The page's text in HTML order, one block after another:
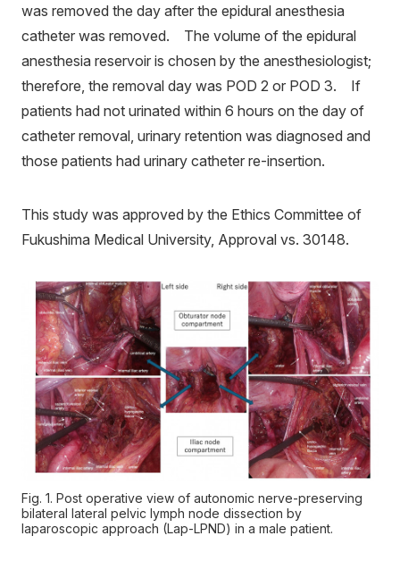
was removed the day after the epidural anesthesia
catheter was removed. The volume of the epidural
anesthesia reservoir is chosen by the anesthesiologist;
therefore, the removal day was POD 2 or POD 3. If
patients had not urinated within 6 hours on the day of
catheter removal, urinary retention was diagnosed and
those patients had urinary catheter re-insertion.
This study was approved by the Ethics Committee of
Fukushima Medical University, Approval vs. 30148.
Fig. 1. Post operative view of autonomic nerve-preserving
bilateral lateral pelvic lymph node dissection by
laparoscopic approach (Lap-LPND) in a male patient.